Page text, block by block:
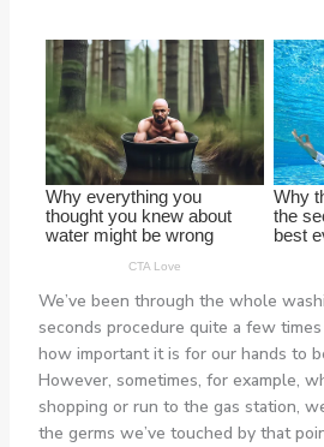
We’ve been through the whole
seconds procedure quite a few
how important it is for our hands to
However, sometimes, for example,
shopping or run to the gas station,
the germs we’ve touched by that